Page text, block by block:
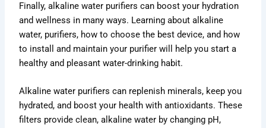
Finally, alkaline water purifiers can boost your hydration
and wellness in many ways. Learning about alkaline
water, purifiers, how to choose the best device, and how
to install and maintain your purifier will help you start a
healthy and pleasant water-drinking habit.
Alkaline water purifiers can replenish minerals, keep you
hydrated, and boost your health with antioxidants. These
filters provide clean, alkaline water by changing pH,